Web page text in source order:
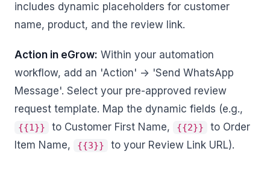
includes dynamic placeholders for customer
name, product, and the review link.
Action in eGrow: Within your automation
workflow, add an 'Action' -> 'Send WhatsApp
Message'. Select your pre-approved review
request template. Map the dynamic fields (e.g.,
{{1}} to Customer First Name, {{2}}
to Order
Item Name,
{{3}} to your Review Link URL).